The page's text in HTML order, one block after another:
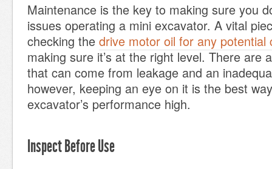
Maintenance is the key to making sure you
issues operating a mini excavator. A vital
checking the drive motor oil for any potential
making sure it’s at the right level. There are
that can come from leakage and an
however, keeping an eye on it is the best
excavator’s performance high.
Inspect Before Use